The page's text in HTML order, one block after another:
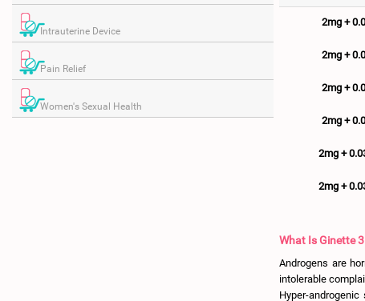
Intrauterine Device
Pain Relief
Women's Sexual Health
2mg +
2mg +
2mg +
2mg +
2mg +
2mg +
What Is Ginette
Androgens are
intolerable
Hyper-